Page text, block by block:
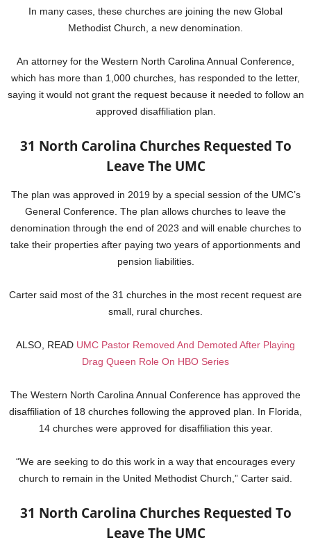
In many cases, these churches are joining the new Global
Methodist Church, a new denomination.
An attorney for the Western North Carolina Annual Conference,
which has more than 1,000 churches, has responded to the letter,
saying it would not grant the request because it needed to follow an
approved disaffiliation plan.
31 North Carolina Churches Requested To
Leave The UMC
The plan was approved in 2019 by a special session of the UMC’s
General Conference. The plan allows churches to leave the
denomination through the end of 2023 and will enable churches to
take their properties after paying two years of apportionments and
pension liabilities.
Carter said most of the 31 churches in the most recent request are
small, rural churches.
ALSO, READ UMC Pastor Removed And Demoted After Playing
Drag Queen Role On HBO Series
The Western North Carolina Annual Conference has approved the
disaffiliation of 18 churches following the approved plan. In Florida,
14 churches were approved for disaffiliation this year.
“We are seeking to do this work in a way that encourages every
church to remain in the United Methodist Church,” Carter said.
31 North Carolina Churches Requested To
Leave The UMC